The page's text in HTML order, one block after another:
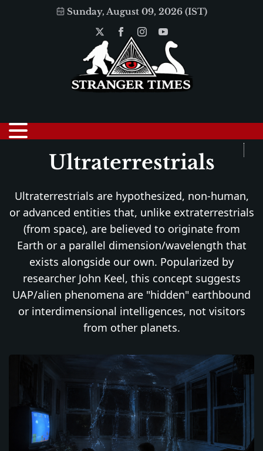
Sunday, August 09, 2026 (IST)
Ultraterrestrials
Ultraterrestrials are hypothesized, non-human,
or advanced entities that, unlike extraterrestrials
(from space), are believed to originate from
Earth or a parallel dimension/wavelength that
exists alongside our own. Popularized by
researcher John Keel, this concept suggests
UAP/alien phenomena are "hidden" earthbound
or interdimensional intelligences, not visitors
from other planets.